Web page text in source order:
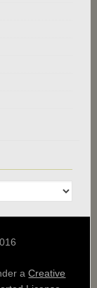
aCreative